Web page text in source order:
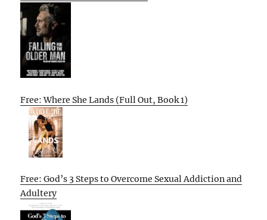
Free: Where She Lands (Full Out, Book 1)
Free: God’s 3 Steps to Overcome Sexual Addiction and
Adultery